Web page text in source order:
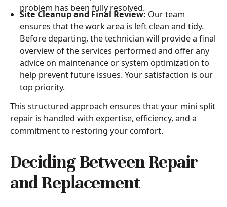
problem has been fully resolved.
Site Cleanup and Final Review: Our team
ensures that the work area is left clean and tidy.
Before departing, the technician will provide a final
overview of the services performed and offer any
advice on maintenance or system optimization to
help prevent future issues. Your satisfaction is our
top priority.
This structured approach ensures that your mini split
repair is handled with expertise, efficiency, and a
commitment to restoring your comfort.
Deciding Between Repair
and Replacement